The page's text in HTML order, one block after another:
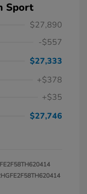
Sport
$27,890
-$557
$27,333
+$378
+$35
$27,746